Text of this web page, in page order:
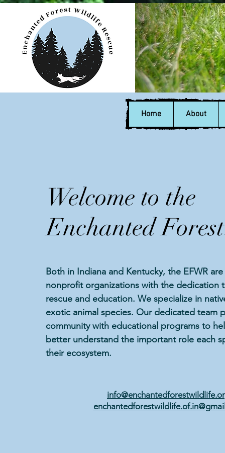
Home About
Welcome to the
Enchanted
Both in Indiana and Kentucky, the EFWR are
nonprofit organizations with the dedication
rescue and education. We specialize in
exotic animal species. Our dedicated team
community with educational programs to
better understand the important role each
their ecosystem.